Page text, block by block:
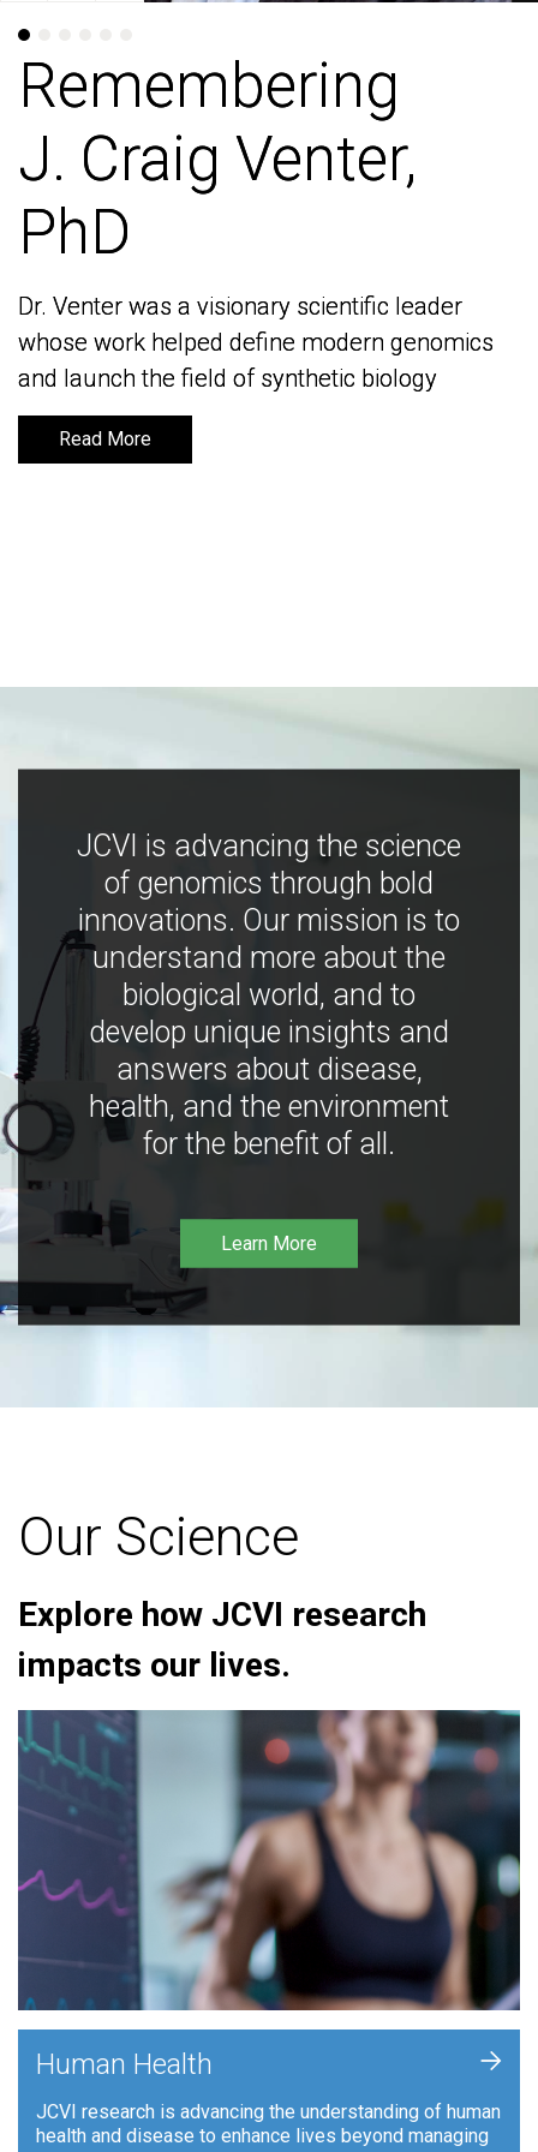
Remembering
J. Craig Venter,
PhD
Dr. Venter was a visionary scientific leader
whose work helped define modern genomics
and launch the field of synthetic biology
Read More
Remembering
J. Craig Venter,
PhD
Dr. Venter was a visionary scientific leader
whose work helped define modern genomics
and launch the field of synthetic biology
Read More
JCVI is advancing the science
of genomics through bold
innovations. Our mission is to
understand more about the
biological world, and to
develop unique insights and
answers about disease,
health, and the environment
for the benefit of all.
Learn More
Our Science
Explore how JCVI research
impacts our lives.
Human Health
JCVI research is advancing the understanding of human
health and disease to enhance lives beyond managing
+